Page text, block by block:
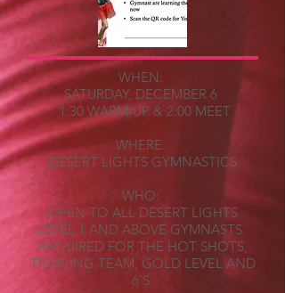
WHEN:
SATURDAY, DECEMBER 6
1:30 WARM-UP & 2:00 MEET
WHERE:
DESERT LIGHTS GYMNASTICS
WHO:
OPEN TO ALL DESERT LIGHTS
LEVEL 1 AND ABOVE GYMNASTS.
REQUIRED FOR THE HOT SHOTS,
TRAINING TEAM, GOLD LEVEL AND
6’S.